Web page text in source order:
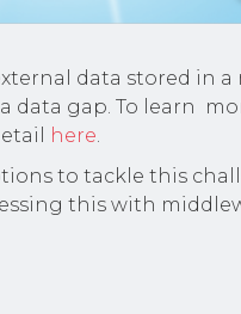
data stored in a
data gap. To learn
here.
to tackle this
this with